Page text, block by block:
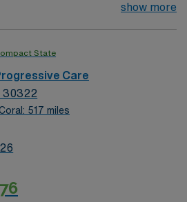
show more
State
Care
30322
517 miles